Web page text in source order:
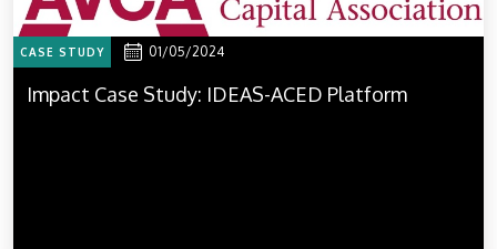
CASE STUDY 01/05/2024
Impact Case Study: IDEAS-ACED Platform